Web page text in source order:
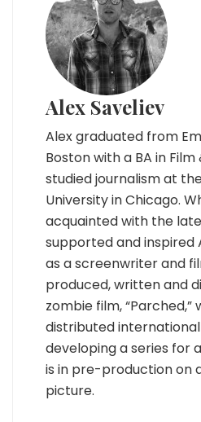
Alex Saveliev
Alex graduated from
Boston with a BA in
studied journalism at
University in Chicago.
acquainted with the
supported and inspired
as a screenwriter and
produced, written and
zombie film, “Parched,”
distributed
developing a series for
is in pre-production on
picture.